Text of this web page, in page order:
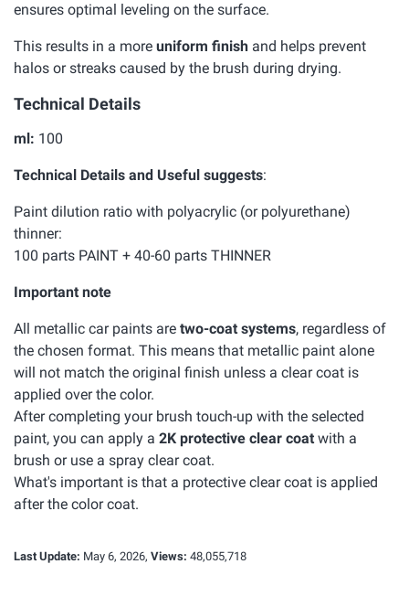
ensures optimal leveling on the surface.
This results in a more uniform finish and helps prevent
halos or streaks caused by the brush during drying.
Technical Details
ml: 100
Technical Details and Useful suggests:
Paint dilution ratio with polyacrylic (or polyurethane)
thinner:
100 parts PAINT + 40-60 parts THINNER
Important note
All metallic car paints are two-coat systems, regardless of
the chosen format. This means that metallic paint alone
will not match the original finish unless a clear coat is
applied over the color.
After completing your brush touch-up with the selected
paint, you can apply a 2K protective clear coat with a
brush or use a spray clear coat.
What's important is that a protective clear coat is applied
after the color coat.
Last Update: May 6, 2026, Views: 48,055,718